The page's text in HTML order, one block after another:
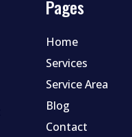
Pages
Home
Services
Service Area
Blog
Contact